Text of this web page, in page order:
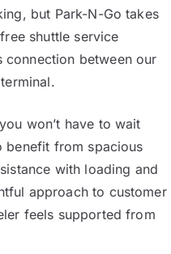
but Park-N-Go takes
shuttle service
connection between our
won’t have to wait
benefit from spacious
with loading and
approach to customer
feels supported from